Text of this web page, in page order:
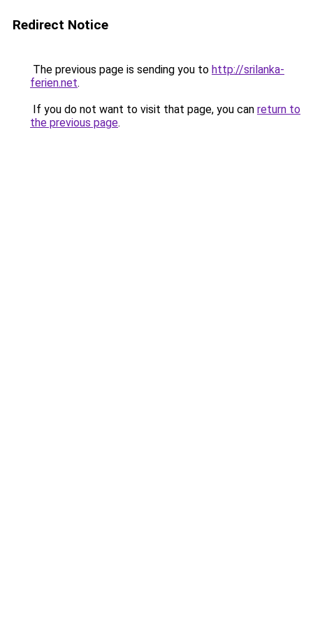
Redirect Notice
The previous page is sending you to http://srilanka-
ferien.net.
If you do not want to visit that page, you can return to
the previous page.